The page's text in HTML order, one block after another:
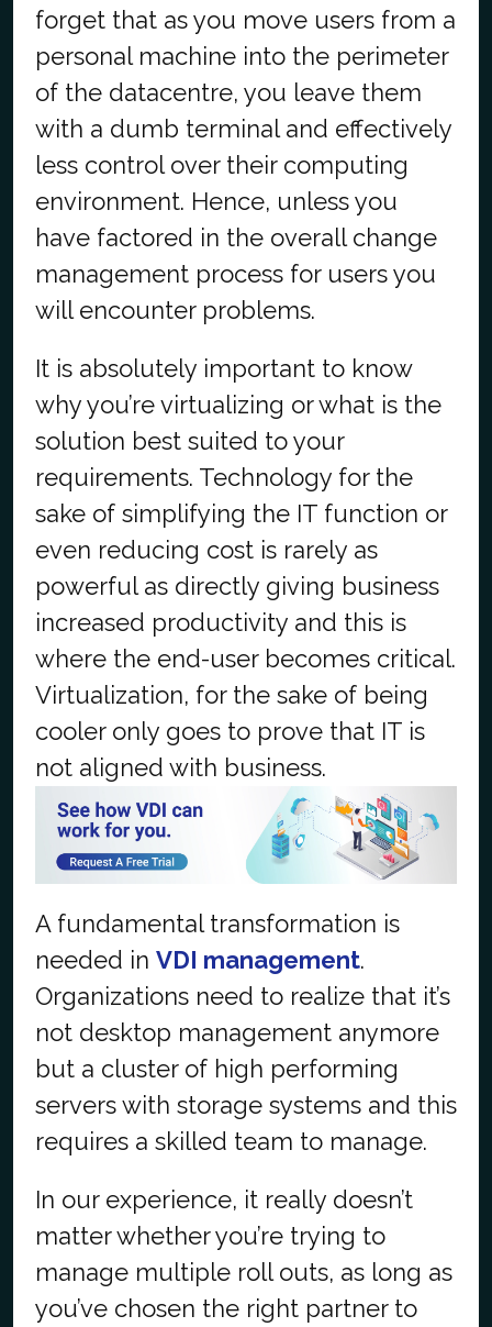
forget that as you move users from a
personal machine into the perimeter
of the datacentre, you leave them
with a dumb terminal and effectively
less control over their computing
environment. Hence, unless you
have factored in the overall change
management process for users you
will encounter problems.
It is absolutely important to know
why you’re virtualizing or what is the
solution best suited to your
requirements. Technology for the
sake of simplifying the IT function or
even reducing cost is rarely as
powerful as directly giving business
increased productivity and this is
where the end-user becomes critical.
Virtualization, for the sake of being
cooler only goes to prove that IT is
not aligned with business.
A fundamental transformation is
needed in VDI management.
Organizations need to realize that it’s
not desktop management anymore
but a cluster of high performing
servers with storage systems and this
requires a skilled team to manage.
In our experience, it really doesn’t
matter whether you’re trying to
manage multiple roll outs, as long as
you’ve chosen the right partner to